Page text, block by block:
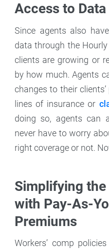
Access to Data
Since agents also
data through the
clients are growing or
by how much. Agents
changes to their
lines of insurance or
doing so, agents can
never have to worry
right coverage or not.
Simplifying
with Pay-As-
Premiums
Workers’ comp